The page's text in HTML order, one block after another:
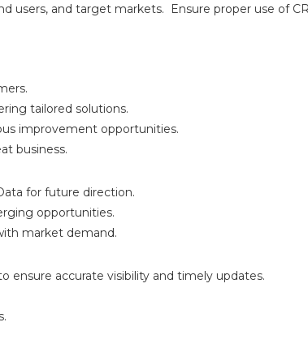
users, and target markets. Ensure proper use of
tailored solutions.
improvement opportunities.
business.
for future direction.
opportunities.
market demand.
ensure accurate visibility and timely updates.